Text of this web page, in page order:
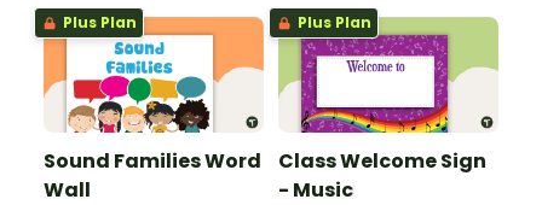
Plus Plan
Sound Families Word
Wall
Plus Plan
Class Welcome Sign
- Music